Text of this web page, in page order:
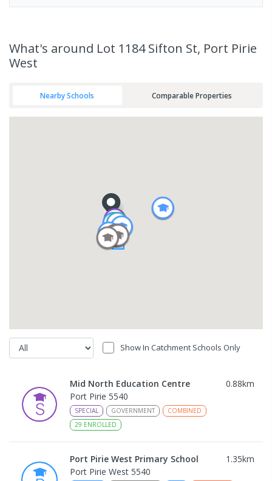
What's around Lot 1184 Sifton St, Port Pirie
West
Nearby Schools Comparable Properties
Show In Catchment Schools Only
Mid North Education Centre 0.88km
Port Pirie 5540
SPECIAL GOVERNMENT
COMBINED
29 ENROLLED
Port Pirie West Primary School 1.35km
Port Pirie West 5540